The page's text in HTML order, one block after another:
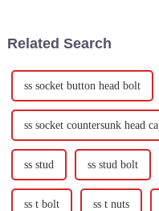
Related Search
ss socket button head bolt
ss socket countersunk head
ss stud ss stud bolt
ss t bolt ss t nuts